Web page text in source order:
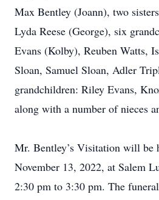
Max Bentley (Joann), two
Lyda Reese (George), six
Evans (Kolby), Reuben Watts,
Sloan, Samuel Sloan, Adler
grandchildren: Riley Evans,
along with a number of nieces
Mr. Bentley’s Visitation will be
November 13, 2022, at Salem
2:30 pm to 3:30 pm. The